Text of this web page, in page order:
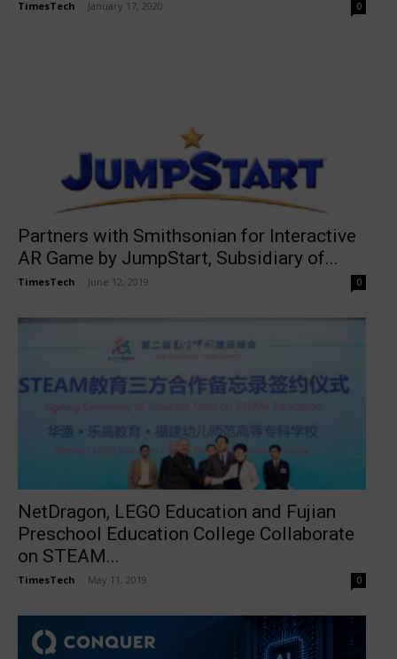
TimesTech January 17, 2020 0
Partners with Smithsonian for Interactive
AR Game by JumpStart, Subsidiary of...
TimesTech June 12, 2019 0
NetDragon, LEGO Education and Fujian
Preschool Education College Collaborate
on STEAM...
TimesTech May 11, 2019 0